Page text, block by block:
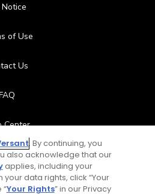
of Use
Us
Center
Offers
Connected
. By continuing, you
also acknowledge that our
applies, including your
your data rights, click “Your
Your Rights” in our Privacy